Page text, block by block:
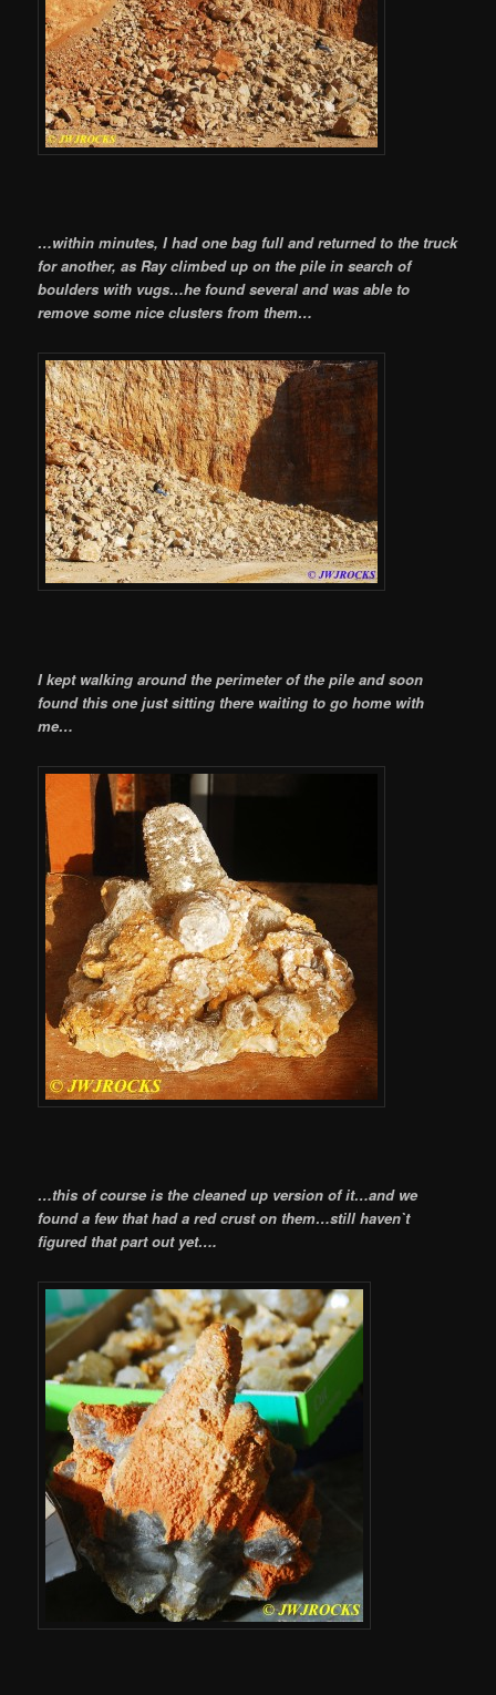
…within minutes, I had one bag full and returned to the truck
for another, as Ray climbed up on the pile in search of
boulders with vugs…he found several and was able to
remove some nice clusters from them…
I kept walking around the perimeter of the pile and soon
found this one just sitting there waiting to go home with
me…
…this of course is the cleaned up version of it…and we
found a few that had a red crust on them…still haven`t
figured that part out yet….